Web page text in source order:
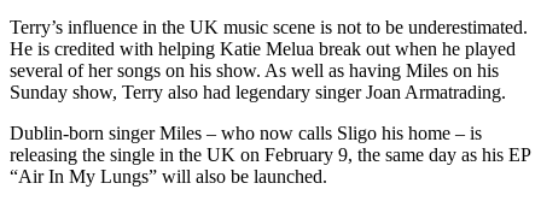
Terry’s influence in the UK music scene is not to be underestimated.
He is credited with helping Katie Melua break out when he played
several of her songs on his show. As well as having Miles on his
Sunday show, Terry also had legendary singer Joan Armatrading.
Dublin-born singer Miles – who now calls Sligo his home – is
releasing the single in the UK on February 9, the same day as his EP
“Air In My Lungs” will also be launched.